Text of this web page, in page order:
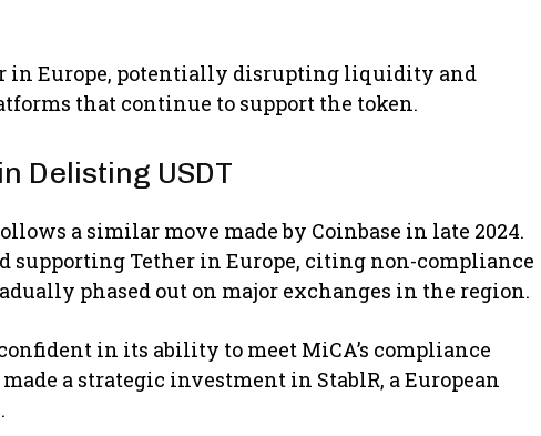
in Europe, potentially disrupting liquidity and
that continue to support the token.
Delisting USDT
a similar move made by Coinbase in late 2024.
supporting Tether in Europe, citing non-compliance
phased out on major exchanges in the region.
in its ability to meet MiCA’s compliance
a strategic investment in StablR, a European